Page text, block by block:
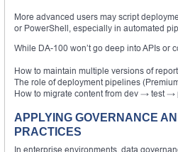
More advanced users may script
or PowerShell, especially in automated
While DA-100 won’t go deep into APIs or
How to maintain multiple versions of
The role of deployment pipelines
How to migrate content from dev → test →
APPLYING GOVERNANCE
PRACTICES
In enterprise environments, data